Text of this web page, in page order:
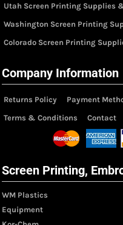
Utah Screen Printing Supplies
Washington Screen Printing
Colorado Screen Printing
Company Information
Returns Policy Payment
Terms & Conditions
Contact
Screen Printing,
WM Plastics
Equipment